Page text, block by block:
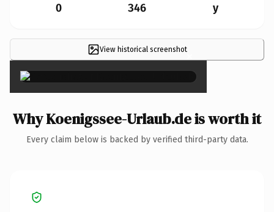
0 346 y
View historical screenshot×
Why Koenigssee-Urlaub.de is worth it
Every claim below is backed by verified third-party data.